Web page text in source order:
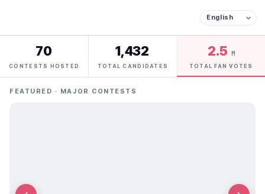
70
CONTESTS HOSTED
1,432
TOTAL CANDIDATES
2.5 M
TOTAL FAN VOTES
FEATURED · MAJOR CONTESTS